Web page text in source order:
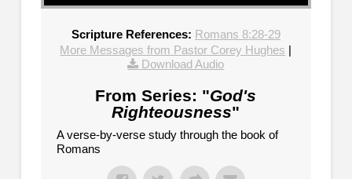
Scripture References: Romans 8:28-29
More Messages from Pastor Corey Hughes |
Download Audio
From Series: "God's
Righteousness"
A verse-by-verse study through the book of
Romans